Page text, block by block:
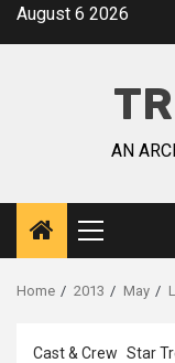
August 6 2026
AN
Home 2013 May
Cast & Crew Star